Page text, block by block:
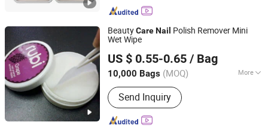
Envelopes, Business Envelopes and
Paper, Notebook and Pad, Hangtag and
Label, Calenders, Printing Books and
Catalogs, Custom Shopping Bag
BeautyCareNail Polish Remover Mini
Wet Wipe
US $ 0.55-0.65 / Bag
10,000 Bags (MOQ) More
Shelf Life :2 Years
Send Inquiry
Ningbo Riway Industrial Co., Ltd.
Zhejiang, China Since 2016